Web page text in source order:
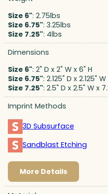
Size 6": 2.75lbs
Size 6.75": 3.25lbs
Size 7.25": 4lbs
Dimensions
Size 6": 2" D x 2" W x 6" H
Size 6.75": 2.125" D x 2.125"
Size 7.25": 2.5" D x 2.5" W x
Imprint Methods
3D Subsurface
Sandblast Etching
More Details